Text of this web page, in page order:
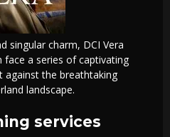
singular charm, DCI Vera
face a series of captivating
against the breathtaking
landscape.
services